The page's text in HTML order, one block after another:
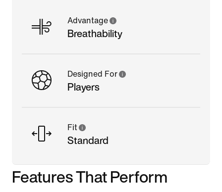
Advantage
Breathability
Designed For
Players
Fit
Standard
Features That Perform